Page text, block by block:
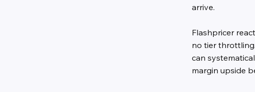
arrive.
Flashpricer
no tier
can
margin upside